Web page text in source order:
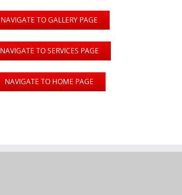
NAVIGATE TO GALLERY PAGE
NAVIGATE TO SERVICES PAGE
NAVIGATE TO HOME PAGE